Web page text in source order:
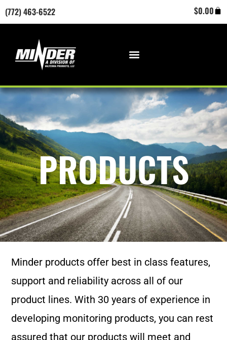
(772) 463-6522 $0.00Cart
PRODUCTS
Minder products offer best in class features,
support and reliability across all of our
product lines. With 30 years of experience in
developing monitoring products, you can rest
assured that our products will meet and